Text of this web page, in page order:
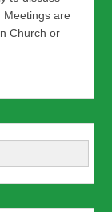
Meetings are
Church or